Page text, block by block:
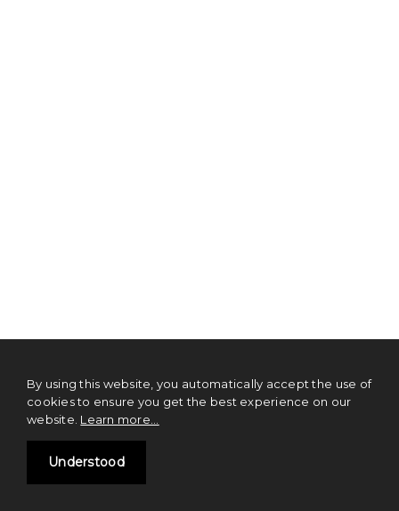
By using this website, you automatically accept the use of
cookies to ensure you get the best experience on our
website. Learn more...
Understood